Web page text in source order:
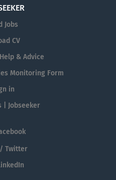
Jobs
CV
& Advice
Monitoring Form
in
| Jobseeker
Twitter